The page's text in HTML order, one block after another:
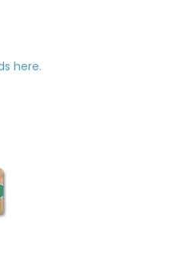
here.